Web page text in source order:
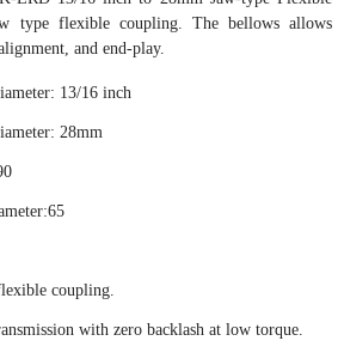
type flexible coupling. The bellows allows
and end-play.
13/16 inch
28mm
coupling.
with zero backlash at low torque.